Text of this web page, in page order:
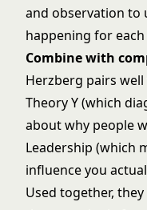
and observation to
happening for
Combine with
Herzberg pairs
Theory Y(which
about why people
Leadership (which
influence you
Used together,